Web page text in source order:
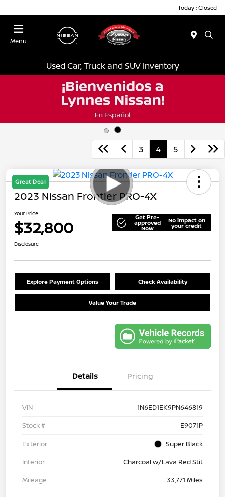
Today : Closed
Menu
Used Car, Truck and SUV Inventory
3 4 5
Great Deal
2023 Nissan Frontier PRO-4X
Your Price
$32,800 Get Pre-
approved
Now
No impact on
your credit
Disclosure
Explore Payment Options Check Availability
Value Your Trade
Details Pricing
VIN
1N6ED1EK9PN646819
Stock #
E9071P
Exterior
Super Black
Interior
Charcoal w/Lava Red Stit
Mileage
33,771 Miles